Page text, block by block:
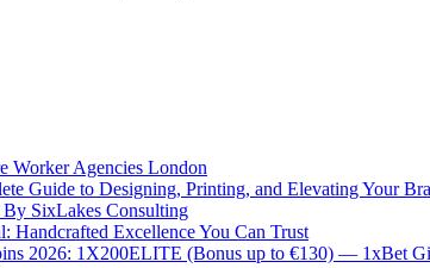
Worker Agencies London
Guide to Designing, Printing, and Elevating Your
SixLakes Consulting
Handcrafted Excellence You Can Trust
2026: 1X200ELITE (Bonus up to €130) — 1xBet